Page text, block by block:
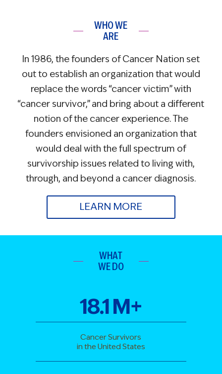
WHO WE
ARE
In 1986, the founders of Cancer Nation set
out to establish an organization that would
replace the words “cancer victim” with
“cancer survivor,” and bring about a different
notion of the cancer experience. The
founders envisioned an organization that
would deal with the full spectrum of
survivorship issues related to living with,
through, and beyond a cancer diagnosis.
LEARN MORE
WHAT
WE DO
18.1M+
Cancer Survivors
in the United States